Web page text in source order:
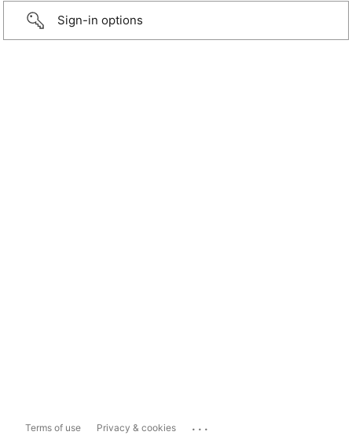
Sign-in options
Terms of use Privacy & cookies ...